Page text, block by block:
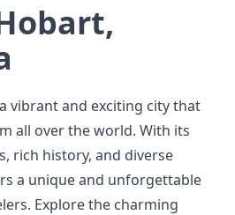
vibrant and exciting city that
all over the world. With its
rich history, and diverse
a unique and unforgettable
Explore the charming